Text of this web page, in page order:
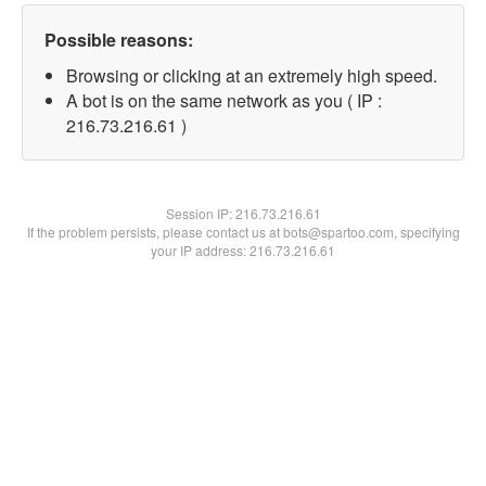
Possible reasons:
Browsing or clicking at an extremely high speed.
A bot is on the same network as you ( IP :
216.73.216.61 )
Session IP:216.73.216.61
If the problem persists, please contact us at bots@spartoo.com, specifying
your IP address: 216.73.216.61